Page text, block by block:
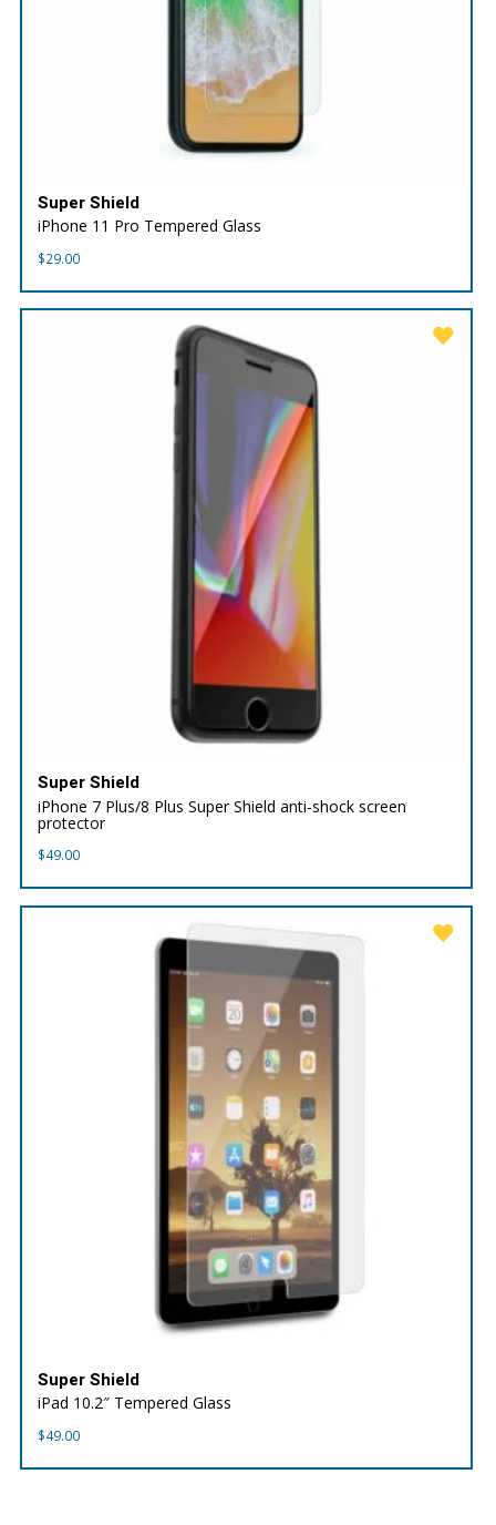
Super Shield
iPhone 11 Pro Tempered Glass
$29.00
Super Shield
iPhone 7 Plus/8 Plus Super Shield anti-shock screen
protector
$49.00
Super Shield
iPad 10.2″ Tempered Glass
$49.00